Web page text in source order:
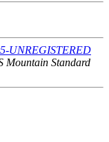
UNREGISTERED
Mountain Standard